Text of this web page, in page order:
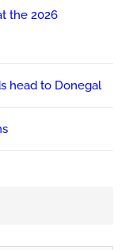
the 2026
head to Donegal